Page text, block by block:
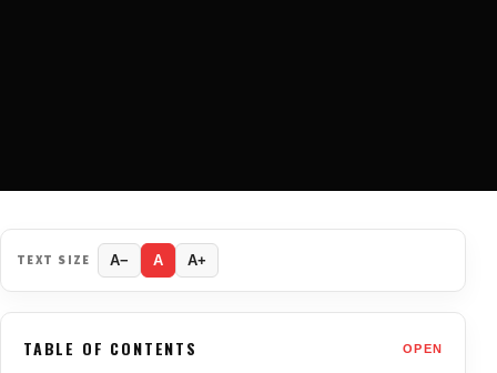
TEXT SIZE A− A A+
TABLE OF CONTENTS OPEN